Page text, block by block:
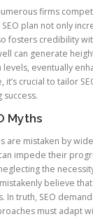
firms
plan not only
fosters credibility
can generate
eventually
it’s crucial to tailor
Myths
are mistaken by
impede their
the
believe
In truth, SEO
must adapt